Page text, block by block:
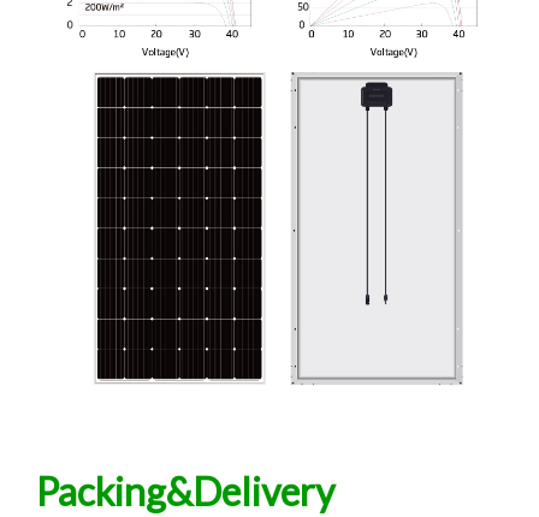
Packing&Delivery